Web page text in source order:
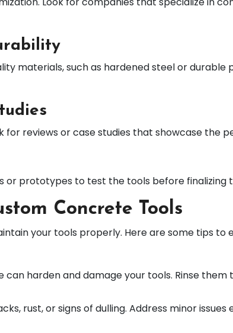
materials, such as hardened steel or durable
for reviews or case studies that showcase the
or prototypes to test the tools before finalizing
Concrete Tools
your tools properly. Here are some tips to
can harden and damage your tools. Rinse
rust, or signs of dulling. Address minor